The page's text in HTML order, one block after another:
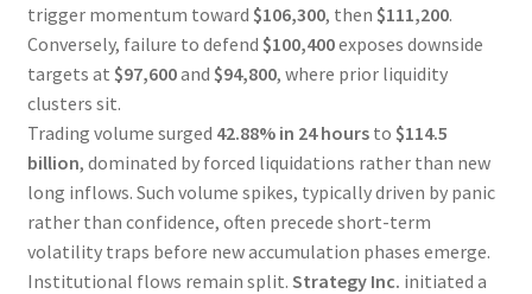
trigger momentum toward $106,300, then $111,200.
Conversely, failure to defend $100,400exposes downside
targets at $97,600and $94,800, where prior liquidity
clusters sit.
Trading volume surged 42.88% in 24 hoursto $114.5
billion, dominated by forced liquidations rather than new
long inflows. Such volume spikes, typically driven by panic
rather than confidence, often precede short-term
volatility traps before new accumulation phases emerge.
Institutional flows remain split. Strategy Inc. initiated a